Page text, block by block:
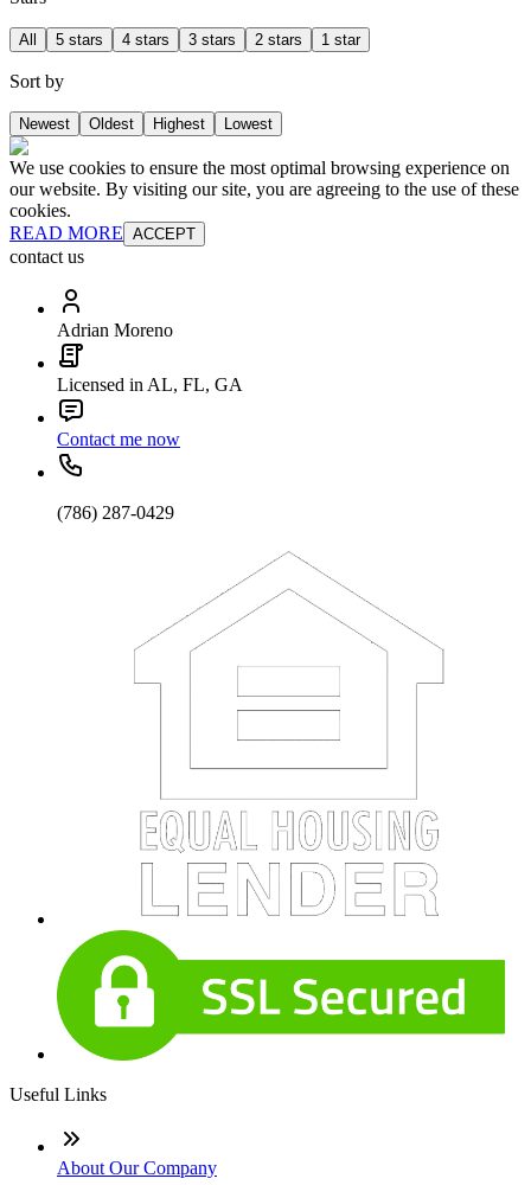
All 5 stars 4 stars 3 stars 2 stars 1 star
Sort by
Newest Oldest Highest Lowest
We use cookies to ensure the most optimal browsing experience on
our website. By visiting our site, you are agreeing to the use of these
cookies.
READ MORE ACCEPT
contact us
Adrian Moreno
Licensed in AL, FL, GA
Contact me now
(786) 287-0429
Useful Links
About Our Company